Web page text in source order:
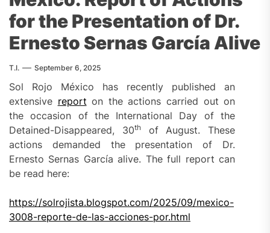
for the Presentation of Dr.
Ernesto Sernas García Alive
T.I. September 6, 2025
Sol Rojo México has recently published an
extensive report on the actions carried out on
the occasion of the International Day of the
Detained-Disappeared, 30thof August. These
actions demanded the presentation of Dr.
Ernesto Sernas García alive. The full report can
be read here:
https://solrojista.blogspot.com/2025/09/mexico-
3008-reporte-de-las-acciones-por.html